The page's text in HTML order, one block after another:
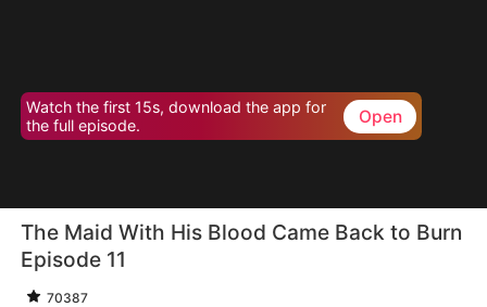
Watch the first 15s, download the app for
the full episode.
Open
The Maid With His Blood Came Back to Burn
Episode 11
70387